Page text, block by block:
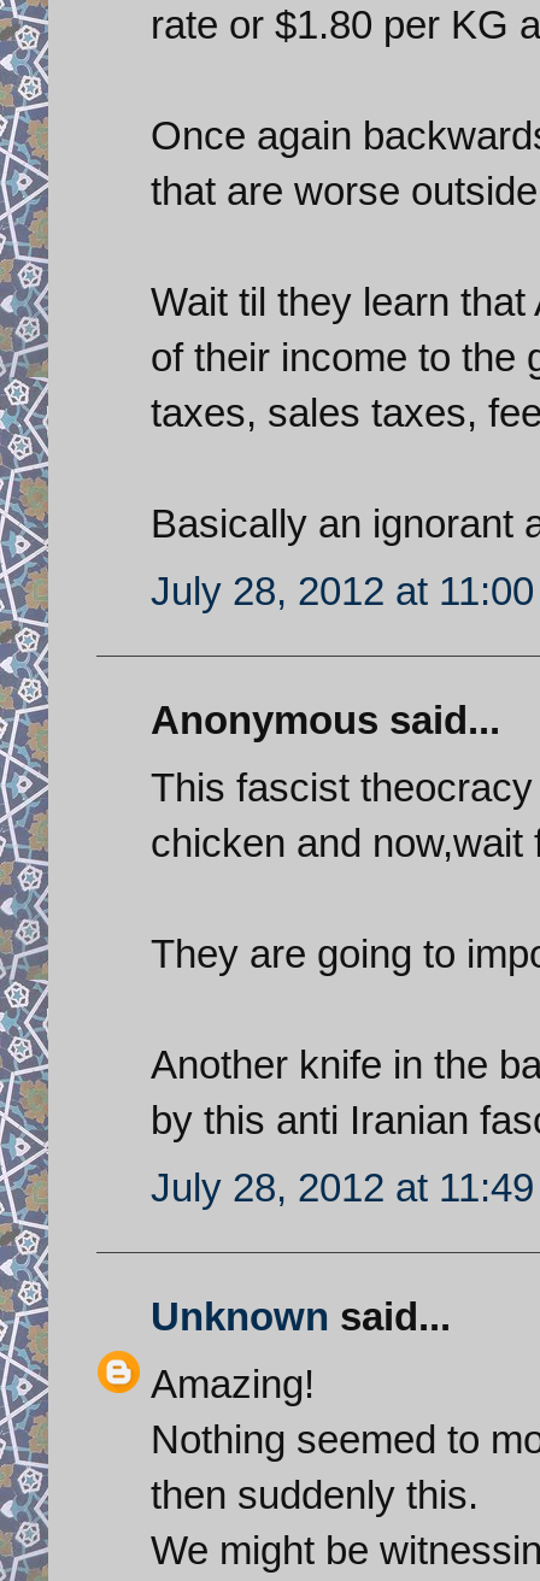
rate or $1.80 per KG
Once again
that are worse
Wait til they learn
of their income to the
taxes, sales taxes,
Basically an ignorant
July 28, 2012 at
Anonymous said...
This fascist
chicken and now,wait
They are going to
Another knife in the
by this anti Iranian
July 28, 2012 at
Unknown said...
Amazing!
Nothing seemed to
then suddenly this.
We might be